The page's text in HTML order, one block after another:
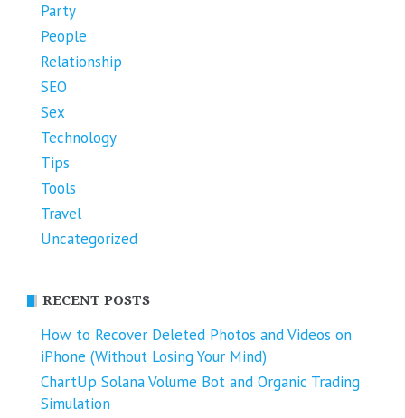
Party
People
Relationship
SEO
Sex
Technology
Tips
Tools
Travel
Uncategorized
RECENT POSTS
How to Recover Deleted Photos and Videos on
iPhone (Without Losing Your Mind)
ChartUp Solana Volume Bot and Organic Trading
Simulation